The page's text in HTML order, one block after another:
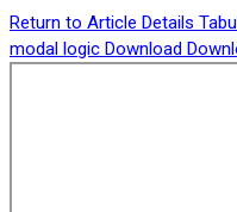
Return to Article Details
modal logic Download